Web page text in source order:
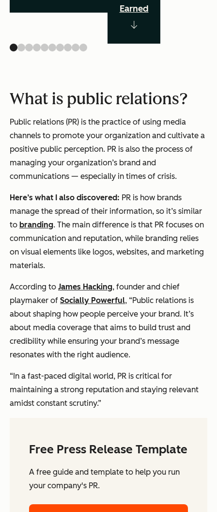
Earned
What is public relations?
Public relations (PR) is the practice of using media
channels to promote your organization and cultivate a
positive public perception. PR is also the process of
managing your organization’s brand and
communications — especially in times of crisis.
Here’s what I also discovered: PR is how brands
manage the spread of their information, so it’s similar
to branding. The main difference is that PR focuses on
communication and reputation, while branding relies
on visual elements like logos, websites, and marketing
materials.
According to James Hacking, founder and chief
playmaker of Socially Powerful, “Public relations is
about shaping how people perceive your brand. It’s
about media coverage that aims to build trust and
credibility while ensuring your brand’s message
resonates with the right audience.
“In a fast-paced digital world, PR is critical for
maintaining a strong reputation and staying relevant
amidst constant scrutiny.”
Free Press Release Template
A free guide and template to help you run
your company's PR.